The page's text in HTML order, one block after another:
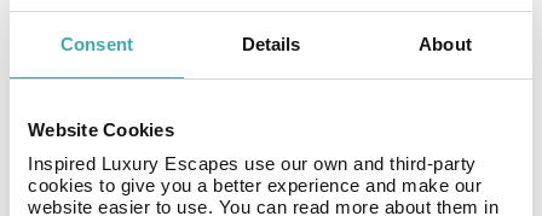
Consent Details About
Website Cookies
Inspired Luxury Escapes use our own and third-party
cookies to give you a better experience and make our
website easier to use. You can read more about them in
location of the Alborán Apartments means you can
enjoy both the day and nightlife of Salou, with no risk of
by restaurants, cafés, supermarkets, boutiques and is
just a ten-minute walk from the main tourist area. Near
your accommodation you'll be able to buy tickets for a